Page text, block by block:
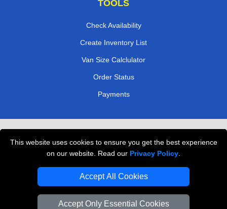
This website uses cookies to ensure you get the best experience
on our website. Read our Privacy Policy
Accept All Cookies
Accept Only Essential Cookies
TOOLS
Check Availability
Create Inventory List
Van Size Calclulator
Order Status
Payments
Professional Movers London